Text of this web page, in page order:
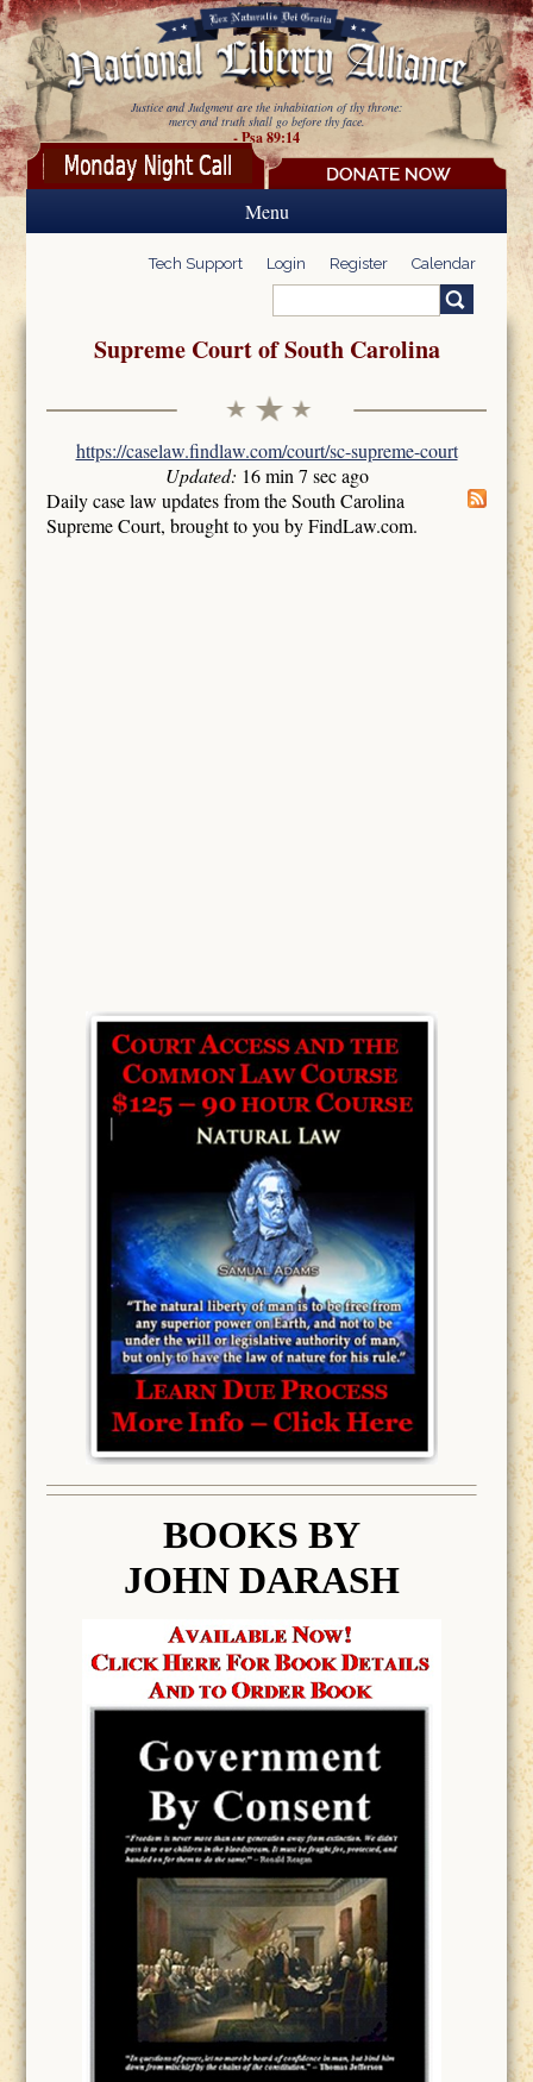
Skip to main content
Justice and Judgment are the inhabitation of thy throne:
mercy and truth shall go before thy face.
- Psa 89:14
Menu
Tech Support Login Register Calendar
Search form
Supreme Court of South Carolina
https://caselaw.findlaw.com/court/sc-supreme-court
Updated: 16 min 7 sec ago
Daily case law updates from the South Carolina
Supreme Court, brought to you by FindLaw.com.
BOOKS BY
JOHN DARASH